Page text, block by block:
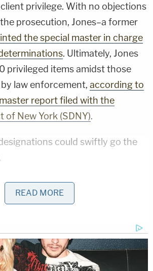
privilege. With no objections
prosecution, Jones–a former
the special master in charge
. Ultimately, Jones
privileged items amidst those
law enforcement, according to
report filed with the
of New York (SDNY).
could swiftly go the
that raising an advice of
consequently waives
. "Moreover, because a
privilege is rarely recognized,
open to an examination of any
READ MORE